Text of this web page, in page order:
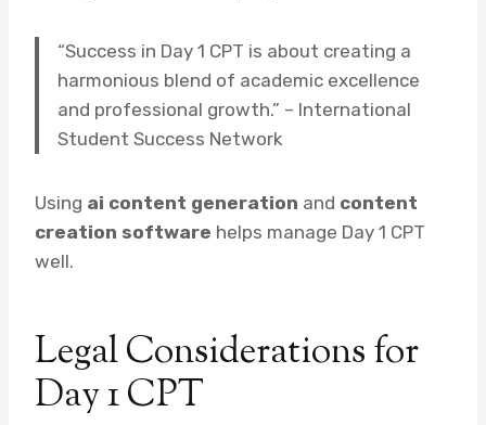
“Success in Day 1 CPT is about creating a
harmonious blend of academic excellence
and professional growth.” – International
Student Success Network
Using ai content generation and content
creation software helps manage Day 1 CPT
well.
Legal Considerations for
Day 1 CPT